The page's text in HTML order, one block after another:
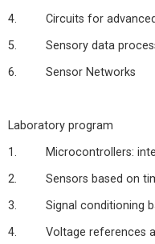
4. Circuits for advanced
5. Sensory data
6. Sensor Networks
Laboratory program
1. Microcontrollers:
2. Sensors based on
3. Signal conditioning
4. Voltage references